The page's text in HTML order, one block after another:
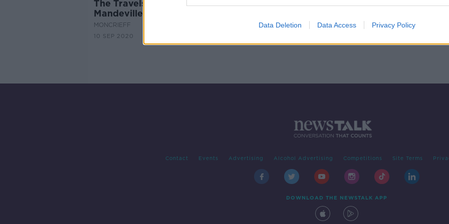
Data Deletion Data Access Privacy Policy
The Travels of Sir John
Mandeville
MONCRIEFF
10 SEP 2020
Contact Events Advertising Alcohol Advertising Competitions Site Terms
DOWNLOAD THE NEWSTALK APP